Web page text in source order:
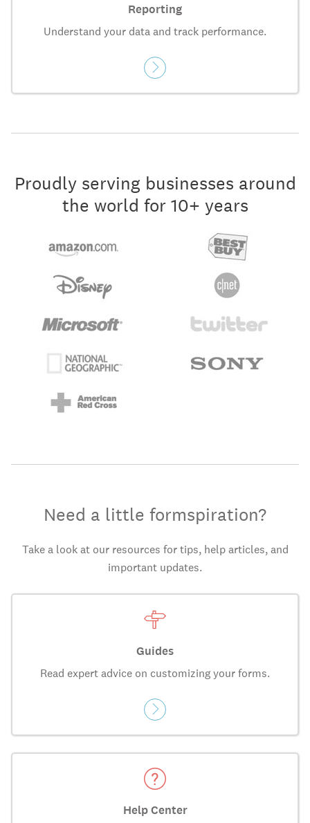
Reporting
Understand your data and track performance.
Proudly serving businesses around
the world for 10+ years
Need a little formspiration?
Take a look at our resources for tips, help articles, and
important updates.
Guides
Read expert advice on customizing your forms.
Help Center